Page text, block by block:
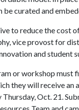
curated and
to reduce the cost
vice provost for
and student
or workshop must
they will receive
Oct. 21.